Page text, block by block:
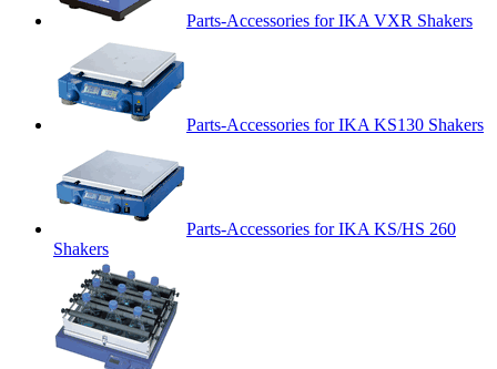
Parts-Accessories for IKA VXR Shakers
Parts-Accessories for IKA KS130 Shakers
Parts-Accessories for IKA KS/HS 260
Shakers